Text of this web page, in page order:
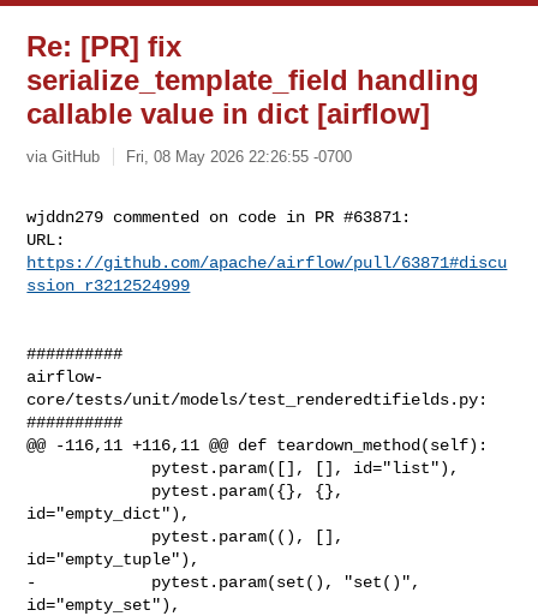
Re: [PR] fix
serialize_template_field handling
callable value in dict [airflow]
via GitHub Fri, 08 May 2026 22:26:55 -0700
wjddn279 commented on code in PR #63871:
https://github.com/apache/airflow/pull/63871#discu
ssion_r3212524999
##########
airflow-
core/tests/unit/models/test_renderedtifields.py:
##########
@@ -116,11 +116,11 @@ def teardown_method(self):
id="empty_dict"),
id="empty_tuple"),
-            pytest.param(set(), "set()",
id="empty_set"),